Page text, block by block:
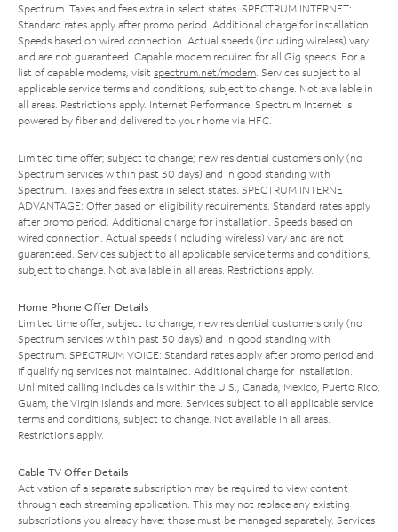
Spectrum. Taxes and fees extra in select states. SPECTRUM INTERNET:
Standard rates apply after promo period. Additional charge for installation.
Speeds based on wired connection. Actual speeds (including wireless) vary
and are not guaranteed. Capable modem required for all Gig speeds. For a
list of capable modems, visit spectrum.net/modem . Services subject to all
applicable service terms and conditions, subject to change. Not available in
all areas. Restrictions apply. Internet Performance: Spectrum Internet is
powered by fiber and delivered to your home via HFC.
Limited time offer; subject to change; new residential customers only (no
Spectrum services within past 30 days) and in good standing with
Spectrum. Taxes and fees extra in select states. SPECTRUM INTERNET
ADVANTAGE: Offer based on eligibility requirements. Standard rates apply
after promo period. Additional charge for installation. Speeds based on
wired connection. Actual speeds (including wireless) vary and are not
guaranteed. Services subject to all applicable service terms and conditions,
subject to change. Not available in all areas. Restrictions apply.
Home Phone Offer Details
Limited time offer; subject to change; new residential customers only (no
Spectrum services within past 30 days) and in good standing with
Spectrum. SPECTRUM VOICE: Standard rates apply after promo period and
if qualifying services not maintained. Additional charge for installation.
Unlimited calling includes calls within the U.S., Canada, Mexico, Puerto Rico,
Guam, the Virgin Islands and more. Services subject to all applicable service
terms and conditions, subject to change. Not available in all areas.
Restrictions apply.
Cable TV Offer Details
Activation of a separate subscription may be required to view content
through each streaming application. This may not replace any existing
subscriptions you already have; those must be managed separately. Services